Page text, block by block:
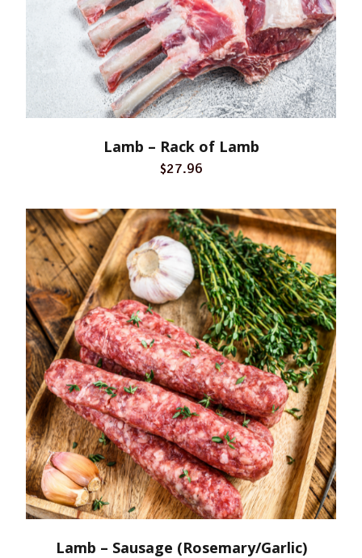
Lamb – Rack of Lamb
$27.96
Lamb – Sausage (Rosemary/Garlic)